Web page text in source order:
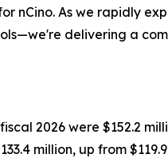
nCino. As we rapidly
delivering a
2026 were $152.2
million, up from